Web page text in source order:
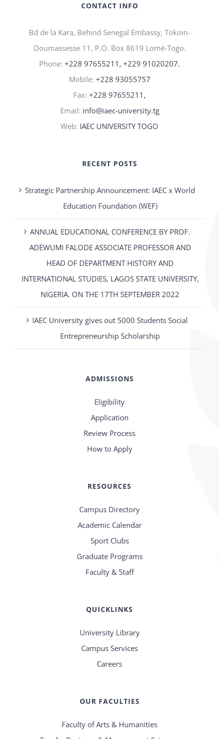
CONTACT INFO
Bd de la Kara, Behind Senegal Embassy, Tokoin-
Doumassesse 11, P.O. Box 8619 Lomé-Togo.
Phone: +228 97655211, +229 91020207.
Mobile: +228 93055757
Fax: +228 97655211,
Email: info@iaec-university.tg
Web: IAEC UNIVERSITY TOGO
RECENT POSTS
Strategic Partnership Announcement: IAEC x World
Education Foundation (WEF)
ANNUAL EDUCATIONAL CONFERENCE BY PROF.
ADEWUMI FALODE ASSOCIATE PROFESSOR AND
HEAD OF DEPARTMENT HISTORY AND
INTERNATIONAL STUDIES, LAGOS STATE UNIVERSITY,
NIGERIA. ON THE 17TH SEPTEMBER 2022
IAEC University gives out 5000 Students Social
Entrepreneurship Scholarship
ADMISSIONS
Eligibility
Application
Review Process
How to Apply
RESOURCES
Campus Directory
Academic Calendar
Sport Clubs
Graduate Programs
Faculty & Staff
QUICKLINKS
University Library
Campus Services
Careers
OUR FACULTIES
Faculty of Arts & Humanities